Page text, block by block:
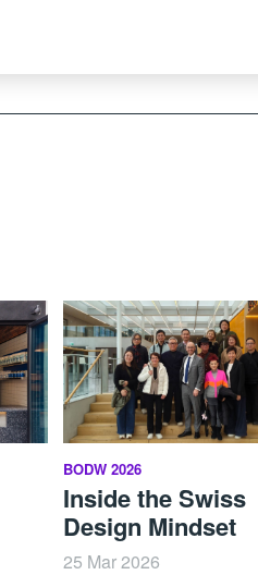
BODW 2026
Inside the Swiss
Design Mindset
25 Mar 2026